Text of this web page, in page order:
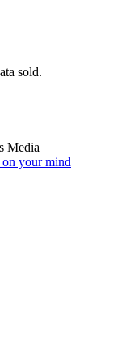
sold.
Media
your mind